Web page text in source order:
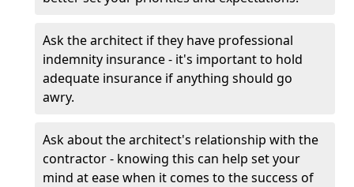
Ask the architect if they have professional
indemnity insurance - it's important to hold
adequate insurance if anything should go
awry.
Ask about the architect's relationship with the
contractor - knowing this can help set your
mind at ease when it comes to the success of